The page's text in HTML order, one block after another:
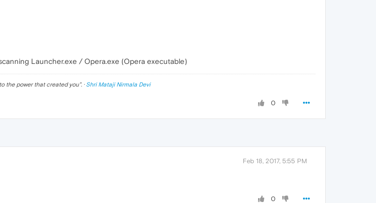
Launcher.exe / Opera.exe (Opera executable)
the power that created you". · Shri Mataji Nirmala Devi
0
Feb 18, 2017, 5:55 PM
0